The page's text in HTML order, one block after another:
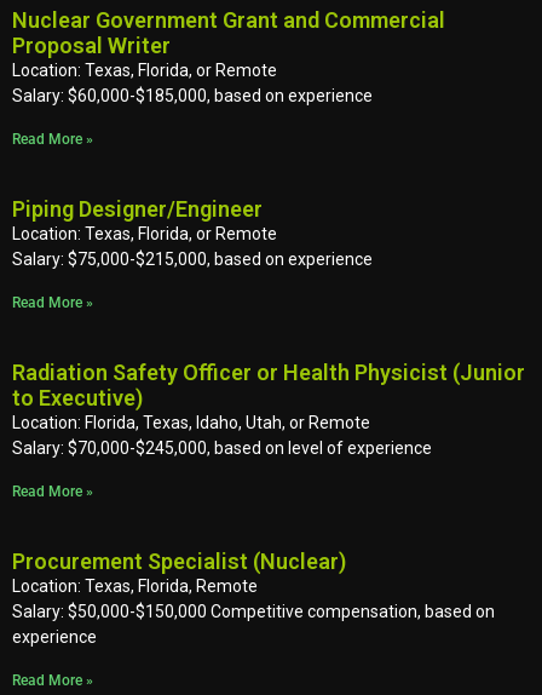
Nuclear Government Grant and Commercial
Proposal Writer
Location: Texas, Florida, or Remote
Salary: $60,000-$185,000, based on experience
Read More »
Piping Designer/Engineer
Location: Texas, Florida, or Remote
Salary: $75,000-$215,000, based on experience
Read More »
Radiation Safety Officer or Health Physicist (Junior
to Executive)
Location: Florida, Texas, Idaho, Utah, or Remote
Salary: $70,000-$245,000, based on level of experience
Read More »
Procurement Specialist (Nuclear)
Location: Texas, Florida, Remote
Salary: $50,000-$150,000 Competitive compensation, based on
experience
Read More »